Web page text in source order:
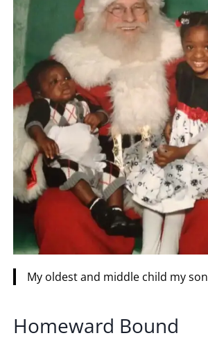
My oldest and middle child my son
Homeward Bound